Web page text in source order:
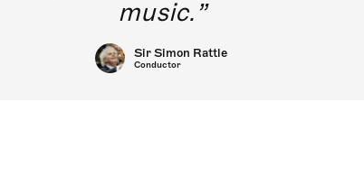
music.
Sir Simon Rattle
Conductor